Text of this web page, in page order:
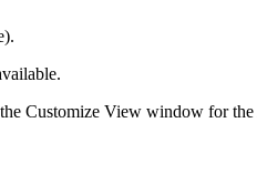
Customize View window for the